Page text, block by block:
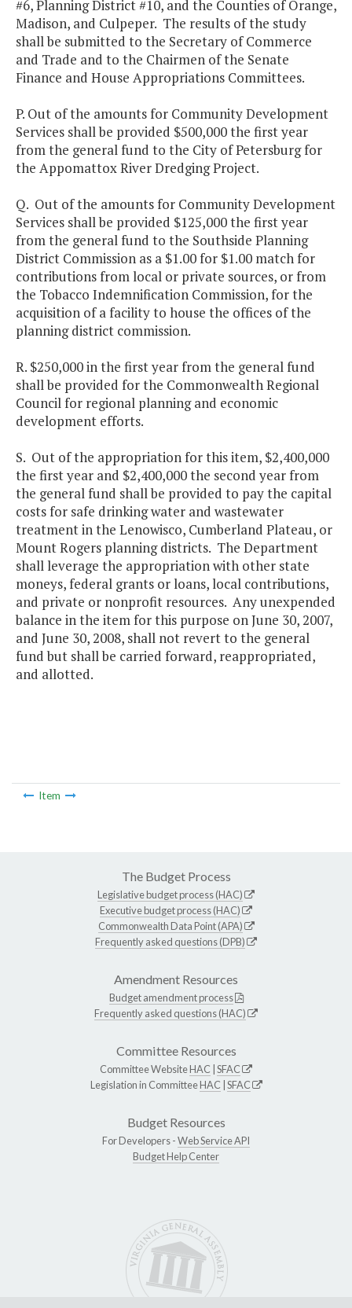
#6, Planning District #10, and the Counties of Orange,
Madison, and Culpeper. The results of the study
shall be submitted to the Secretary of Commerce
and Trade and to the Chairmen of the Senate
Finance and House Appropriations Committees.
P. Out of the amounts for Community Development
Services shall be provided $500,000 the first year
from the general fund to the City of Petersburg for
the Appomattox River Dredging Project.
Q. Out of the amounts for Community Development
Services shall be provided $125,000 the first year
from the general fund to the Southside Planning
District Commission as a $1.00 for $1.00 match for
contributions from local or private sources, or from
the Tobacco Indemnification Commission, for the
acquisition of a facility to house the offices of the
planning district commission.
R. $250,000 in the first year from the general fund
shall be provided for the Commonwealth Regional
Council for regional planning and economic
development efforts.
S. Out of the appropriation for this item, $2,400,000
the first year and $2,400,000 the second year from
the general fund shall be provided to pay the capital
costs for safe drinking water and wastewater
treatment in the Lenowisco, Cumberland Plateau, or
Mount Rogers planning districts. The Department
shall leverage the appropriation with other state
moneys, federal grants or loans, local contributions,
and private or nonprofit resources. Any unexpended
balance in the item for this purpose on June 30, 2007,
and June 30, 2008, shall not revert to the general
fund but shall be carried forward, reappropriated,
and allotted.
Item
The Budget Process
Legislative budget process (HAC)
Executive budget process (HAC)
Commonwealth Data Point (APA)
Frequently asked questions (DPB)
Amendment Resources
Budget amendment process
Frequently asked questions (HAC)
Committee Resources
Committee WebsiteHAC SFAC
Legislation in CommitteeHAC SFAC
Budget Resources
For Developers -Web Service API
Budget Help Center